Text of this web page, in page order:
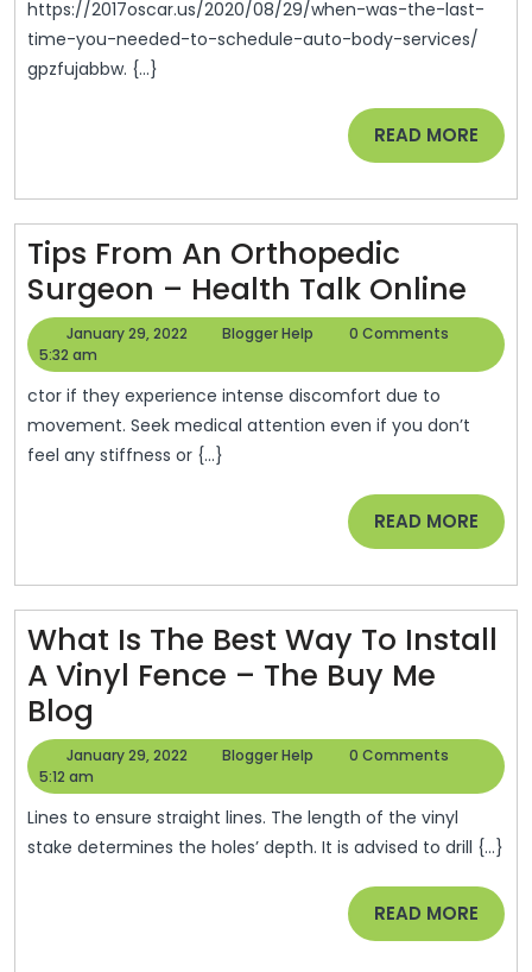
Cars
https://2017oscar.us/2020/08/29/when-was-the-last-
time-you-needed-to-schedule-auto-body-services/
gpzfujabbw. {...}
READ MORE READ
MORE
Tips From An Orthopedic
Surgeon – Health Talk Online
An
Talk
January 29, 2022
January
2022
Blogger Help
Blogger
0 Comments
5:32 am
ctor if they experience intense discomfort due to
movement. Seek medical attention even if you don’t
feel any stiffness or {...}
READ MORE READ
MORE
What Is The Best Way To Install
A Vinyl Fence – The Buy Me
Blog
Is
Best
Way
January 29, 2022
January
2022
Blogger Help
Blogger
0 Comments
5:12 am
Lines to ensure straight lines. The length of the vinyl
stake determines the holes’ depth. It is advised to drill {...}
READ MORE READ
MORE